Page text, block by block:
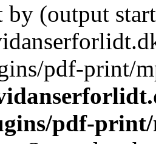
by (output
pdf-print/
pdf-